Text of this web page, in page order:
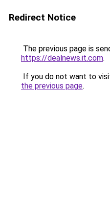
Redirect Notice
The previous page is
https://dealnews.it.com.
If you do not want to
the previous page.